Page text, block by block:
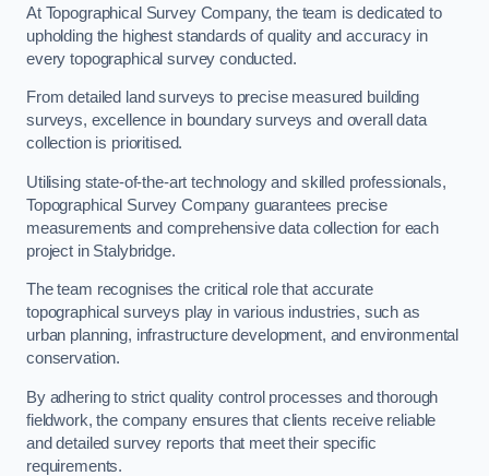
At Topographical Survey Company, the team is dedicated to
upholding the highest standards of quality and accuracy in
every topographical survey conducted.
From detailed land surveys to precise measured building
surveys, excellence in boundary surveys and overall data
collection is prioritised.
Utilising state-of-the-art technology and skilled professionals,
Topographical Survey Company guarantees precise
measurements and comprehensive data collection for each
project in Stalybridge.
The team recognises the critical role that accurate
topographical surveys play in various industries, such as
urban planning, infrastructure development, and environmental
conservation.
By adhering to strict quality control processes and thorough
fieldwork, the company ensures that clients receive reliable
and detailed survey reports that meet their specific
requirements.